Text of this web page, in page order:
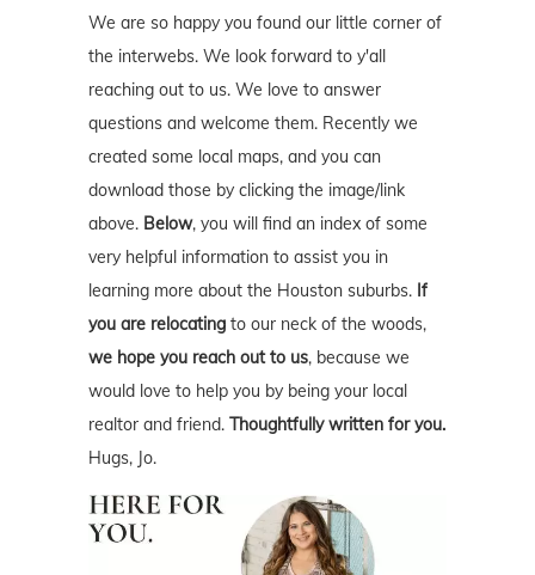
We are so happy you found our little corner of
the interwebs. We look forward to y'all
reaching out to us. We love to answer
questions and welcome them. Recently we
created some local maps, and you can
download those by clicking the image/link
above. Below, you will find an index of some
very helpful information to assist you in
learning more about the Houston suburbs. If
you are relocating to our neck of the woods,
we hope you reach out to us, because we
would love to help you by being your local
realtor and friend. Thoughtfully written for you.
Hugs, Jo.